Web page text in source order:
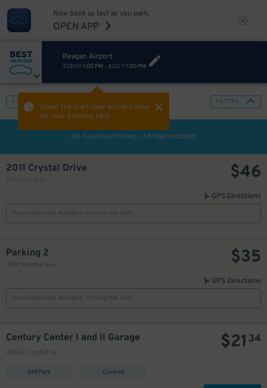
Now book as fast as you park.
OPEN APP
Reagan Airport
TODAY 1:00 PM - AUG 7 1:00 PM
Select the start time and end time
for your booking here.
VIEW IN MAP FILTERS
No-Surprise Pricing - All Fees Included
2011 Crystal Drive
2011 Crystal Dr $46
GPS Directions
Reservation Not Available - Pricing Info Only
Parking 2
2001 National Ave $35
GPS Directions
Reservation Not Available - Pricing Info Only
Century Center I and II Garage
2450 Crystal Dr.
Self Park Covered
$21 34